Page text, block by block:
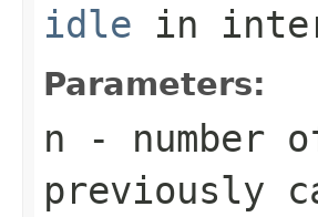
idle in
Parameters:
n - number
previously